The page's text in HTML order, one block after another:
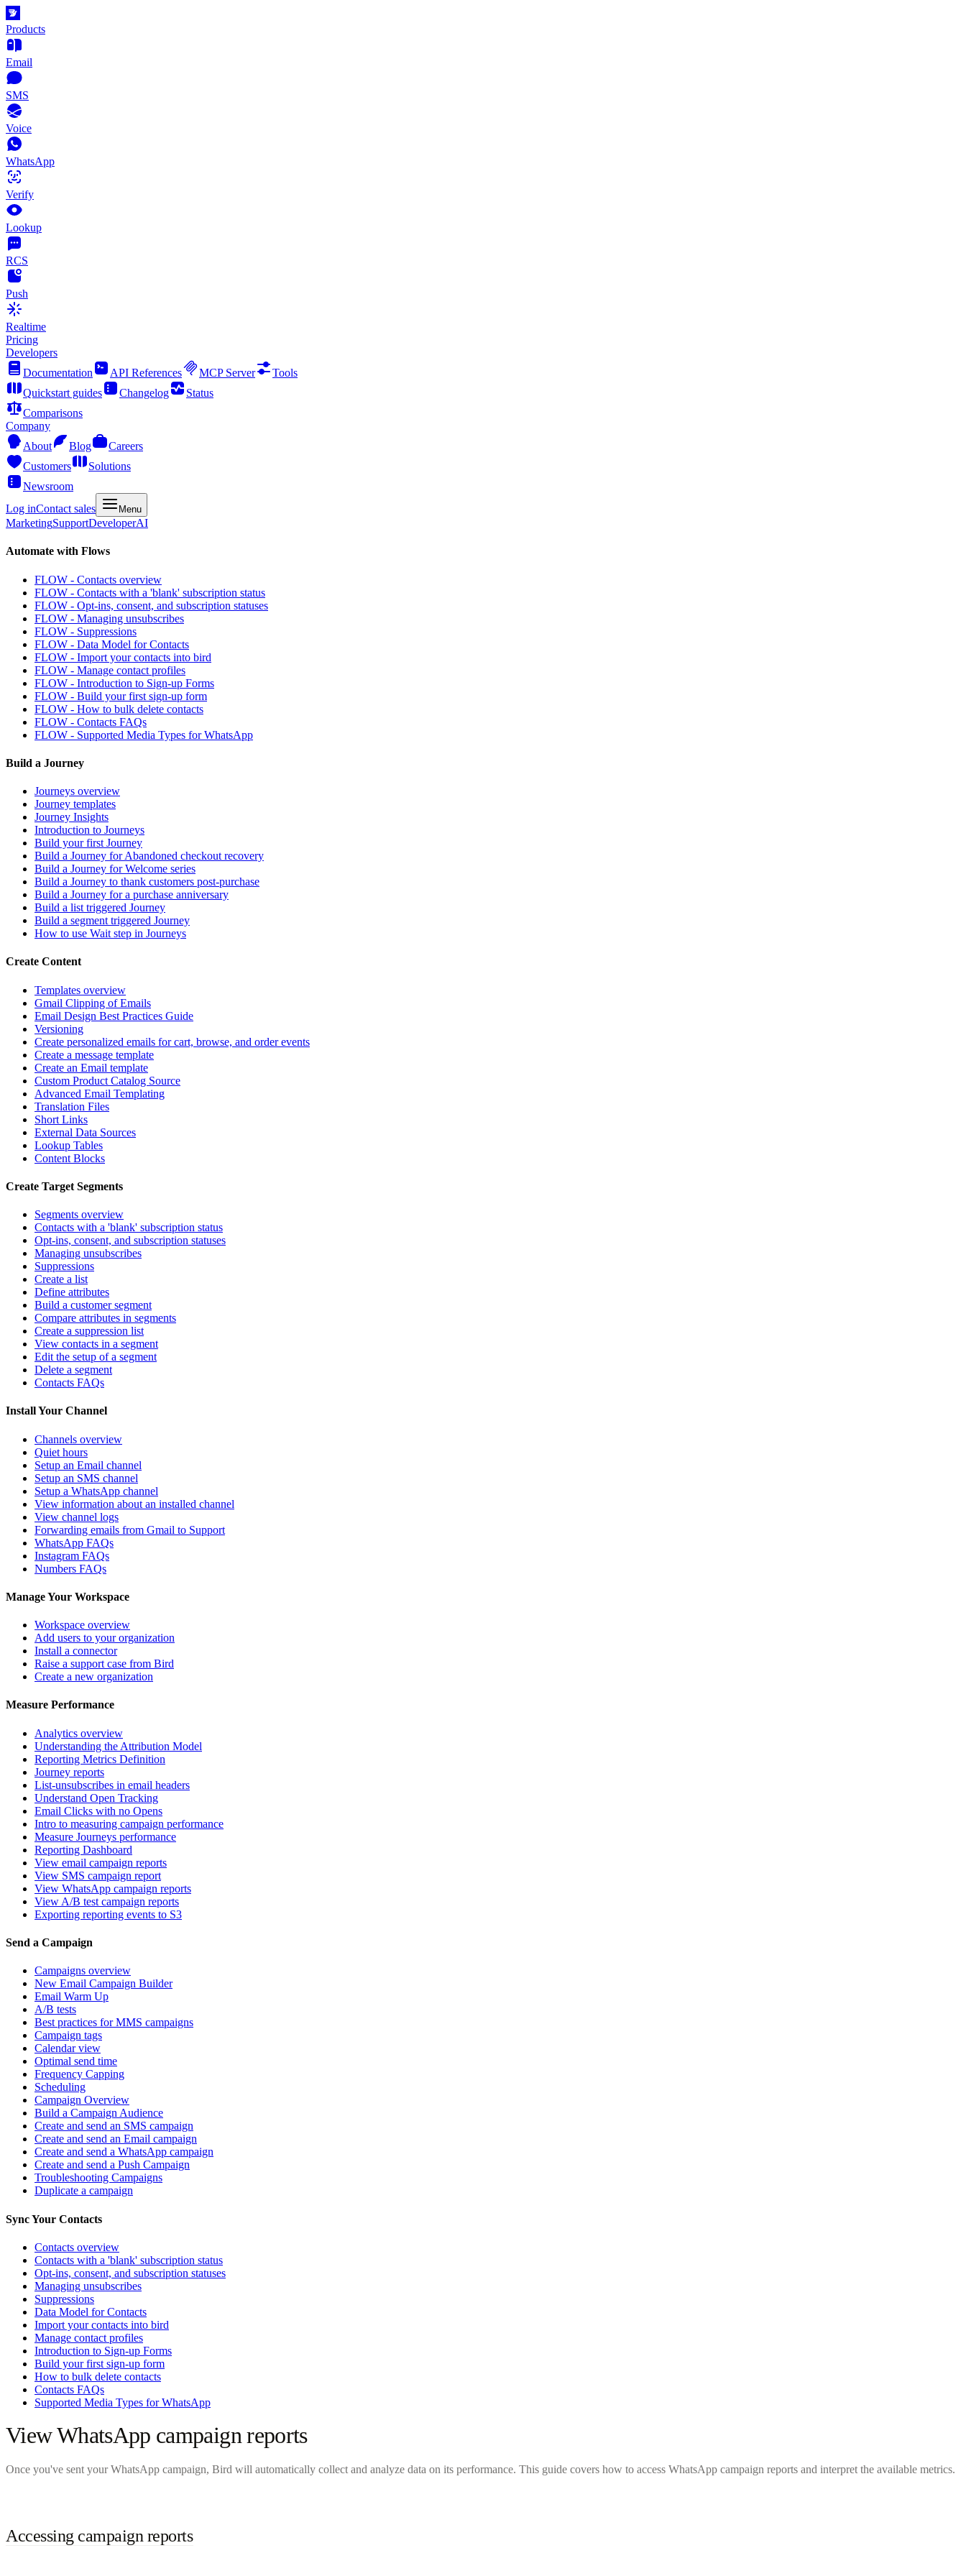
Products
Email
SMS
Voice
WhatsApp
Verify
Lookup
RCS
Push
Realtime
Pricing
Developers
Documentation
API References MCP Server
Tools
Quickstart guides
Changelog
Status
Comparisons
Company
About
Blog
Careers
Customers
Solutions
Newsroom
Log inContact sales Menu
MarketingSupportDeveloperAI
Automate with Flows
FLOW - Contacts overview
FLOW - Contacts with a 'blank' subscription status
FLOW - Opt-ins, consent, and subscription statuses
FLOW - Managing unsubscribes
FLOW - Suppressions
FLOW - Data Model for Contacts
FLOW - Import your contacts into bird
FLOW - Manage contact profiles
FLOW - Introduction to Sign-up Forms
FLOW - Build your first sign-up form
FLOW - How to bulk delete contacts
FLOW - Contacts FAQs
FLOW - Supported Media Types for WhatsApp
Build a Journey
Journeys overview
Journey templates
Journey Insights
Introduction to Journeys
Build your first Journey
Build a Journey for Abandoned checkout recovery
Build a Journey for Welcome series
Build a Journey to thank customers post-purchase
Build a Journey for a purchase anniversary
Build a list triggered Journey
Build a segment triggered Journey
How to use Wait step in Journeys
Create Content
Templates overview
Gmail Clipping of Emails
Email Design Best Practices Guide
Versioning
Create personalized emails for cart, browse, and order events
Create a message template
Create an Email template
Custom Product Catalog Source
Advanced Email Templating
Translation Files
Short Links
External Data Sources
Lookup Tables
Content Blocks
Create Target Segments
Segments overview
Contacts with a 'blank' subscription status
Opt-ins, consent, and subscription statuses
Managing unsubscribes
Suppressions
Create a list
Define attributes
Build a customer segment
Compare attributes in segments
Create a suppression list
View contacts in a segment
Edit the setup of a segment
Delete a segment
Contacts FAQs
Install Your Channel
Channels overview
Quiet hours
Setup an Email channel
Setup an SMS channel
Setup a WhatsApp channel
View information about an installed channel
View channel logs
Forwarding emails from Gmail to Support
WhatsApp FAQs
Instagram FAQs
Numbers FAQs
Manage Your Workspace
Workspace overview
Add users to your organization
Install a connector
Raise a support case from Bird
Create a new organization
Measure Performance
Analytics overview
Understanding the Attribution Model
Reporting Metrics Definition
Journey reports
List-unsubscribes in email headers
Understand Open Tracking
Email Clicks with no Opens
Intro to measuring campaign performance
Measure Journeys performance
Reporting Dashboard
View email campaign reports
View SMS campaign report
View WhatsApp campaign reports
View A/B test campaign reports
Exporting reporting events to S3
Send a Campaign
Campaigns overview
New Email Campaign Builder
Email Warm Up
A/B tests
Best practices for MMS campaigns
Campaign tags
Calendar view
Optimal send time
Frequency Capping
Scheduling
Campaign Overview
Build a Campaign Audience
Create and send an SMS campaign
Create and send an Email campaign
Create and send a WhatsApp campaign
Create and send a Push Campaign
Troubleshooting Campaigns
Duplicate a campaign
Sync Your Contacts
Contacts overview
Contacts with a 'blank' subscription status
Opt-ins, consent, and subscription statuses
Managing unsubscribes
Suppressions
Data Model for Contacts
Import your contacts into bird
Manage contact profiles
Introduction to Sign-up Forms
Build your first sign-up form
How to bulk delete contacts
Contacts FAQs
Supported Media Types for WhatsApp
View WhatsApp campaign reports
Once you've sent your WhatsApp campaign, Bird will automatically collect and analyze data on its performance. This guide covers how to access WhatsApp campaign reports and interpret the available metrics.
Accessing campaign reports